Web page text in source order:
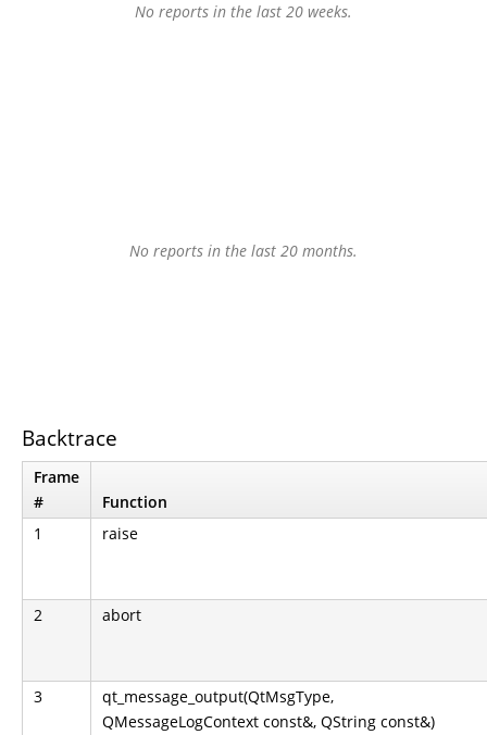
No reports in the last 20 weeks.
No reports in the last 20 months.
Backtrace
Frame
#
Function
1
raise
2 abort
3
qt_message_output(QtMsgType,
QMessageLogContext const&, QString const&)